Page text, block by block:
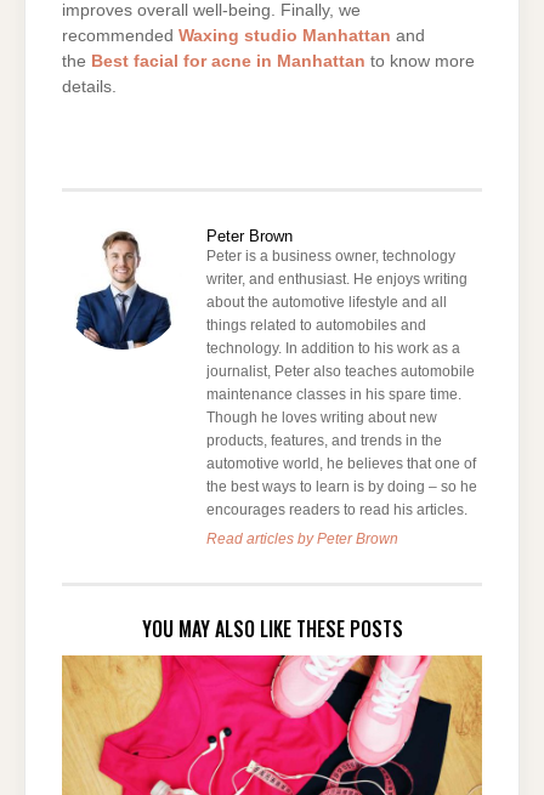
improves overall well-being. Finally, we
recommended Waxing studio Manhattan and
the Best facial for acne in Manhattan to know more
details.
Peter Brown
Peter is a business owner, technology
writer, and enthusiast. He enjoys writing
about the automotive lifestyle and all
things related to automobiles and
technology. In addition to his work as a
journalist, Peter also teaches automobile
maintenance classes in his spare time.
Though he loves writing about new
products, features, and trends in the
automotive world, he believes that one of
the best ways to learn is by doing – so he
encourages readers to read his articles.
Read articles by Peter Brown
YOU MAY ALSO LIKE THESE POSTS